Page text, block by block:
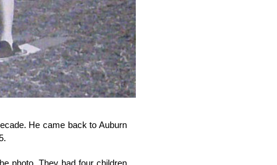
He came back to Auburn
photo. They had four children